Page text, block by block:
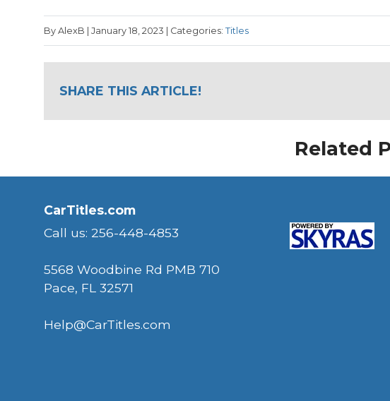
By AlexB | January 18, 2023 | Categories: Titles
SHARE THIS ARTICLE!
Related
CarTitles.com
Call us: 256-448-4853
5568 Woodbine Rd PMB 710
Pace, FL 32571
Help@CarTitles.com